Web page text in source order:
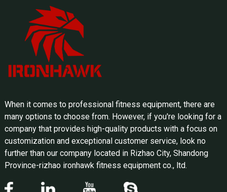
When it comes to professional fitness equipment, there are
many options to choose from. However, if you're looking for a
company that provides high-quality products with a focus on
customization and exceptional customer service, look no
further than our company located in Rizhao City, Shandong
Province-rizhao ironhawk fitness equipment co., ltd.